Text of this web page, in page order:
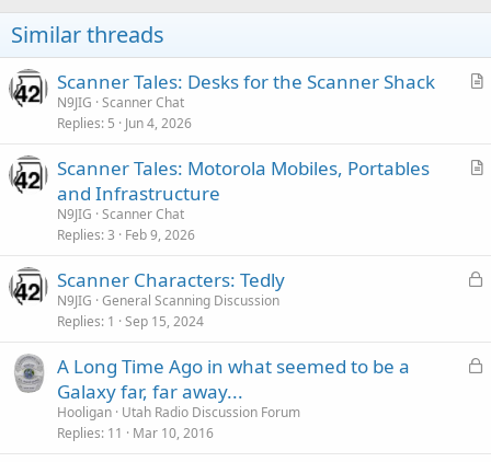
Similar threads
A
c
Scanner Tales: Desks for the Scanner Shack
N9JIG Scanner Chat
Replies 5 Jun 4, 2026
A
l
Scanner Tales: Motorola Mobiles, Portables
and Infrastructure
N9JIG Scanner Chat
Replies 3 Feb 9, 2026
L
e
Scanner Characters: Tedly
N9JIG General Scanning Discussion
Replies 1 Sep 15, 2024
L
A Long Time Ago in what seemed to be a
Galaxy far, far away...
Hooligan Utah Radio Discussion Forum
Replies 11 Mar 10, 2016